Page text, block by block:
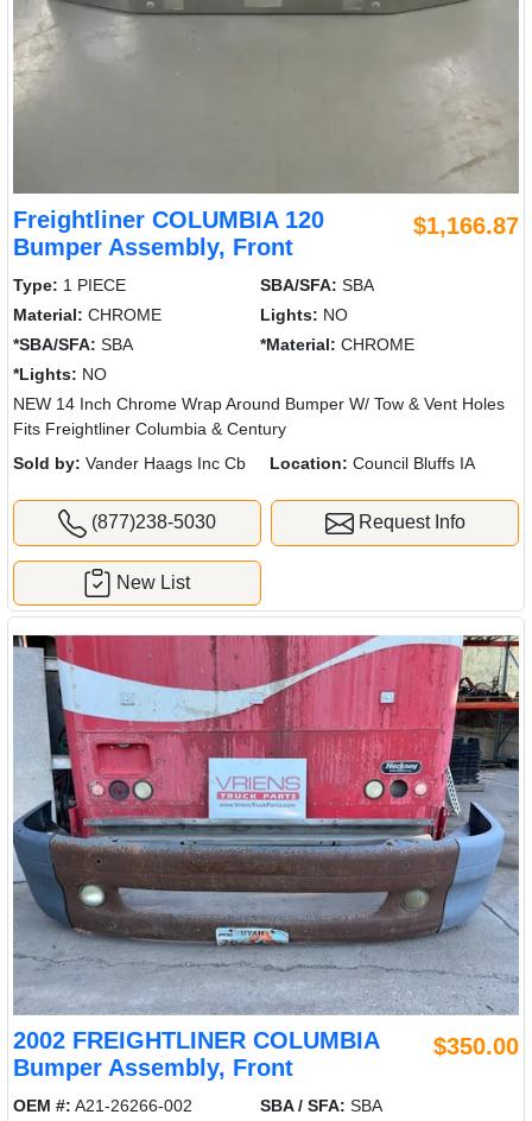
Freightliner COLUMBIA 120
Bumper Assembly, Front
$1,166.87
Type: 1 PIECE SBA/SFA: SBA
Material: CHROME Lights: NO
*SBA/SFA: SBA *Material: CHROME
*Lights: NO
NEW 14 Inch Chrome Wrap Around Bumper W/ Tow & Vent Holes
Fits Freightliner Columbia & Century
Sold by: Vander Haags Inc Cb Location: Council Bluffs IA
(877)238-5030 Request Info
New List
2002 FREIGHTLINER COLUMBIA
Bumper Assembly, Front
$350.00
OEM #: A21-26266-002 SBA / SFA: SBA